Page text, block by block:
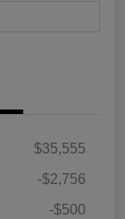
$35,555
-$2,756
-$500